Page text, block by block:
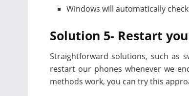
Windows will automatically
Solution 5- Restart
Straightforward solutions, such as
restart our phones whenever we
methods work, you can try this